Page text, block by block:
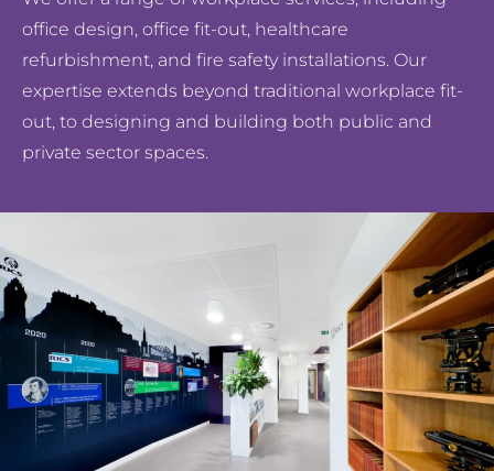
office design, office fit-out, healthcare
refurbishment, and fire safety installations. Our
expertise extends beyond traditional workplace fit-
out, to designing and building both public and
private sector spaces.